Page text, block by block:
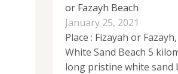
or Fazayh Beach
January 25, 2021
Place : Fizayah or
White Sand Beach 5
long pristine white sand